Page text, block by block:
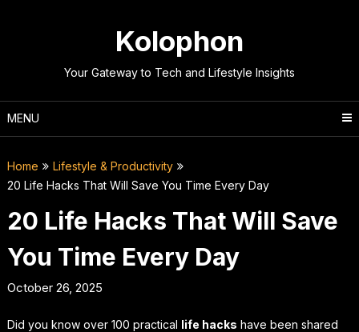
Kolophon
Your Gateway to Tech and Lifestyle Insights
MENU
Home
Lifestyle & Productivity
20 Life Hacks That Will Save You Time Every Day
20 Life Hacks That Will Save
You Time Every Day
October 26, 2025
Did you know over 100 practical life hacks have been shared